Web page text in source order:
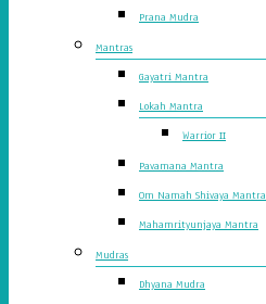
Prana Mudra
Mantras
Gayatri Mantra
Lokah Mantra
Warrior II
Pavamana Mantra
Om Namah Shivaya Mantra
Mahamrityunjaya Mantra
Mudras
Dhyana Mudra